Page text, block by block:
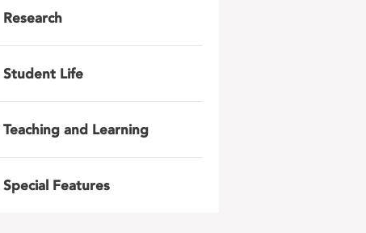
Research
Student Life
Teaching and Learning
Special Features